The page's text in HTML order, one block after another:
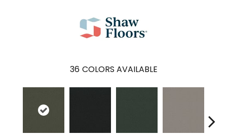
36 COLORS AVAILABLE